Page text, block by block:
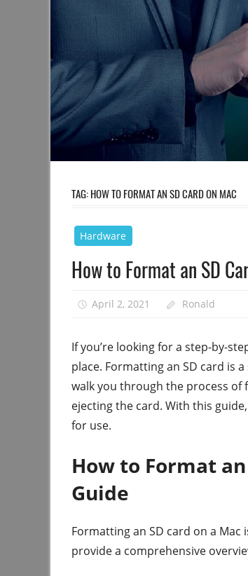
TAG:HOW TO FORMAT AN SD CARD ON MAC
Hardware
How to Format an SD
April 2, 2021 Ronald
If you’re looking for a step-by-
place. Formatting an SD card is
walk you through the process of
ejecting the card. With this
for use.
How to Format
Guide
Formatting an SD card on a
provide a comprehensive